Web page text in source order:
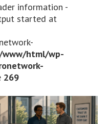
information -
started at
www/html/wp-
269